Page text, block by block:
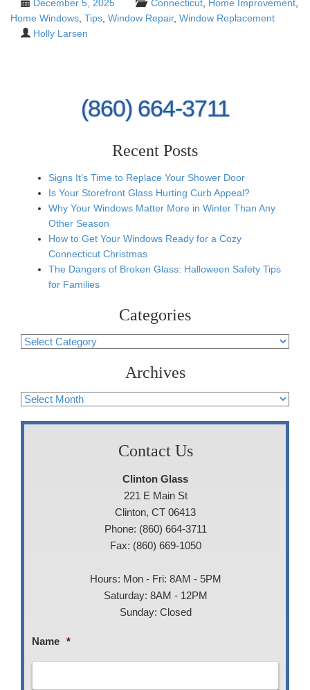
December 5, 2025 Connecticut Home Improvement
Home Windows Tips Window Repair, Window Replacement
Holly Larsen
(860) 664-3711
Recent Posts
Signs It’s Time to Replace Your Shower Door
Is Your Storefront Glass Hurting Curb Appeal?
Why Your Windows Matter More in Winter Than Any
Other Season
How to Get Your Windows Ready for a Cozy
Connecticut Christmas
The Dangers of Broken Glass: Halloween Safety Tips
for Families
Categories
Categories
Archives
Archives
Contact Us
Clinton Glass
221 E Main St
Clinton, CT 06413
Phone: (860) 664-3711
Fax: (860) 669-1050
Hours: Mon - Fri: 8AM - 5PM
Saturday: 8AM - 12PM
Sunday: Closed
Name *